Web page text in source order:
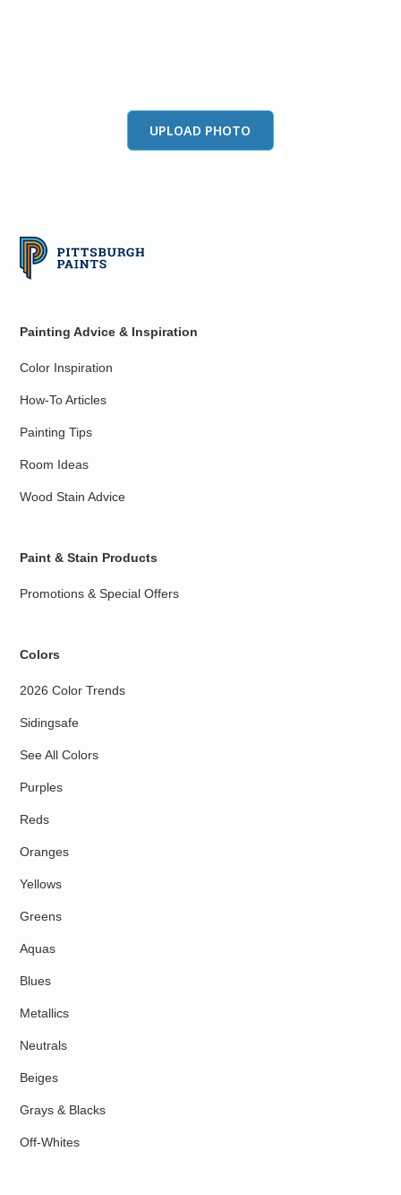
UPLOAD PHOTO
Painting Advice & Inspiration
Color Inspiration
How-To Articles
Painting Tips
Room Ideas
Wood Stain Advice
Paint & Stain Products
Promotions & Special Offers
Colors
2026 Color Trends
Sidingsafe
See All Colors
Purples
Reds
Oranges
Yellows
Greens
Aquas
Blues
Metallics
Neutrals
Beiges
Grays & Blacks
Off-Whites